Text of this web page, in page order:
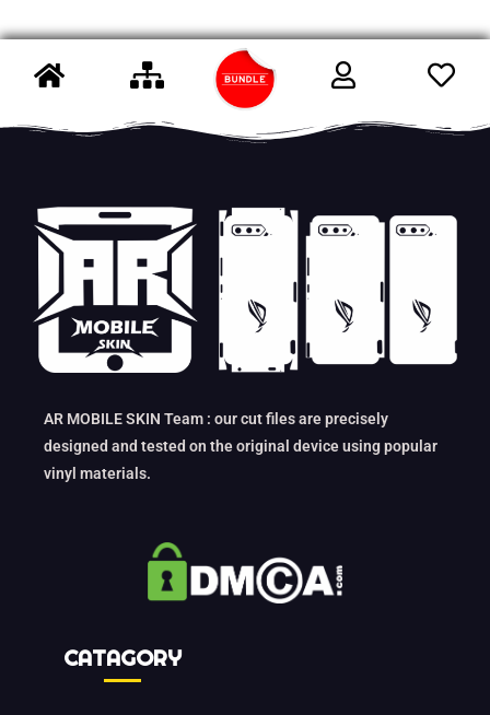
AR MOBILE SKIN Team : our cut files are precisely
designed and tested on the original device using popular
vinyl materials.
CATAGORY